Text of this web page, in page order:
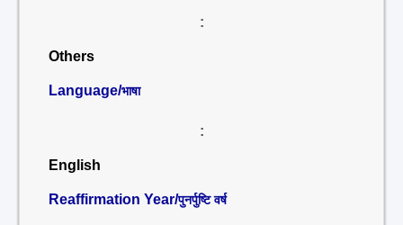
:
Others
Language/भाषा
:
English
Reaffirmation Year/पुनर्पुष्टि वर्ष